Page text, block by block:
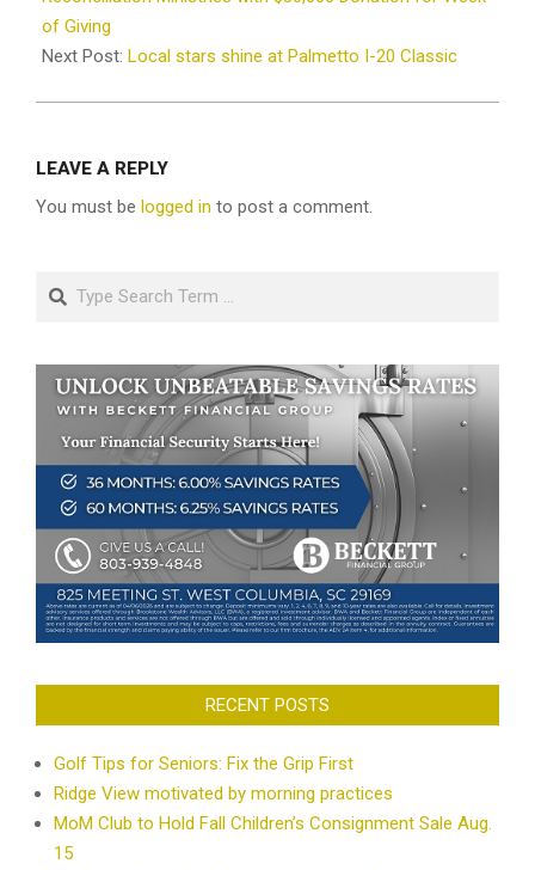
of Giving
Next Post: Local stars shine at Palmetto I-20 Classic
LEAVE A REPLY
You must be logged in to post a comment.
Search
RECENT POSTS
Golf Tips for Seniors: Fix the Grip First
Ridge View motivated by morning practices
MoM Club to Hold Fall Children’s Consignment Sale Aug.
15